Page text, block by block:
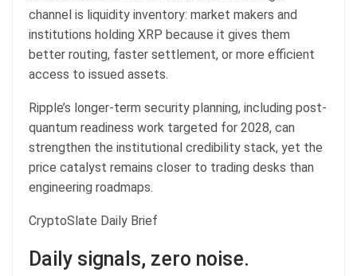
channel is liquidity inventory: market makers and
institutions holding XRP because it gives them
better routing, faster settlement, or more efficient
access to issued assets.
Ripple’s longer-term security planning, including post-
quantum readiness work targeted for 2028, can
strengthen the institutional credibility stack, yet the
price catalyst remains closer to trading desks than
engineering roadmaps.
CryptoSlate Daily Brief
Daily signals, zero noise.